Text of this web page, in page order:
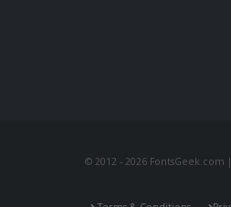
© 2012 - 2026 FontsGeek.com